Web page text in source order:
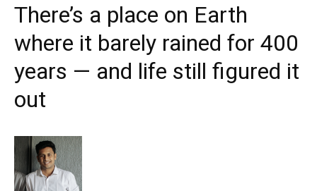
There’s a place on Earth
where it barely rained for 400
years — and life still figured it
out